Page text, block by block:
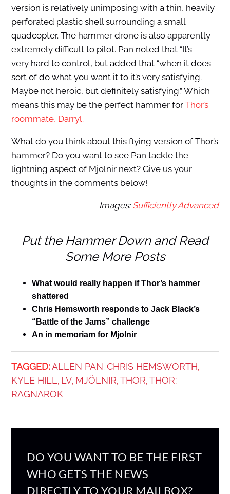
version is relatively unimposing with a thin, heavily
perforated plastic shell surrounding a small
quadcopter. The hammer drone is also apparently
extremely difficult to pilot. Pan noted that “It’s
very hard to control, but added that “when it does
sort of do what you want it to it’s very satisfying.
Maybe not heroic, but definitely satisfying.” Which
means this may be the perfect hammer for Thor’s
roommate, Darryl.
What do you think about this flying version of Thor’s
hammer? Do you want to see Pan tackle the
lightning aspect of Mjolnir next? Give us your
thoughts in the comments below!
Images:Sufficiently Advanced
Put the Hammer Down and Read
Some More Posts
What would really happen if Thor’s hammer
shattered
Chris Hemsworth responds to Jack Black’s
“Battle of the Jams” challenge
An in memoriam for Mjolnir
TAGGED: ALLEN PAN CHRIS HEMSWORTH
KYLE HILL LV MJÖLNIR THOR THOR:
RAGNAROK
DO YOU WANT TO BE THE FIRST
WHO GETS THE NEWS
DIRECTLY TO YOUR MAILBOX?